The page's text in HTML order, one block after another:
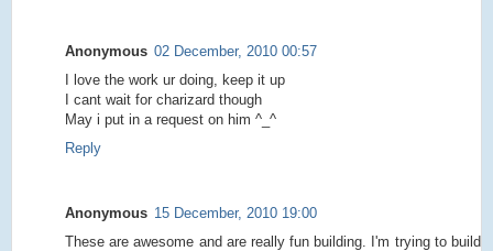
Anonymous 02 December, 2010 00:57
I love the work ur doing, keep it up
I cant wait for charizard though
May i put in a request on him ^_^
Reply
Anonymous 15 December, 2010 19:00
These are awesome and are really fun building. I'm trying to build